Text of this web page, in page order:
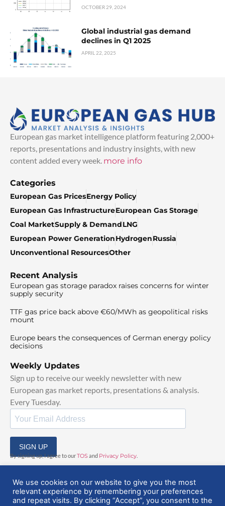
OCTOBER 29, 2024
Global industrial gas demand
declines in Q1 2025
APRIL 22, 2025
European gas market intelligence platform featuring 2,000+
reports, presentations and industry insights, with new
content added every week. more info
Categories
European Gas PricesEnergy Policy
European Gas InfrastructureEuropean Gas Storage
Coal MarketSupply & DemandLNG
European Power GenerationHydrogenRussia
Unconventional ResourcesOther
Recent Analysis
European gas storage paradox raises concerns for winter
supply security
TTF gas price back above €60/MWh as geopolitical risks
mount
Europe bears the consequences of German energy policy
decisions
Weekly Updates
Sign up to receive our weekly newsletter with new
European gas market reports, presentations & analysis.
Every Tuesday.
SIGN UP
By signing up, I agree to ourTOSand Privacy Policy
We use cookies on our website to give you the most
relevant experience by remembering your preferences
and repeat visits. By clicking “Accept”, you consent to the